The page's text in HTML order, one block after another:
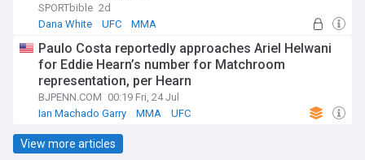
SPORTbible 2d
Dana White
UFC MMA
Paulo Costa reportedly approaches Ariel Helwani
for Eddie Hearn’s number for Matchroom
representation, per Hearn
BJPENN.COM 00:19 Fri, 24 Jul
Ian Machado Garry
MMA UFC
View more articles